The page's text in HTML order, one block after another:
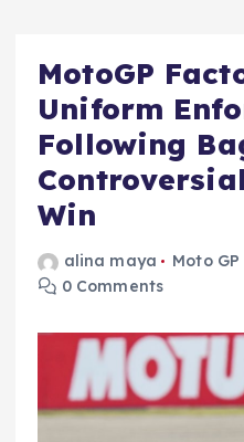
MotoGP
Uniform
Following
Win
alina maya Moto GP
0 Comments